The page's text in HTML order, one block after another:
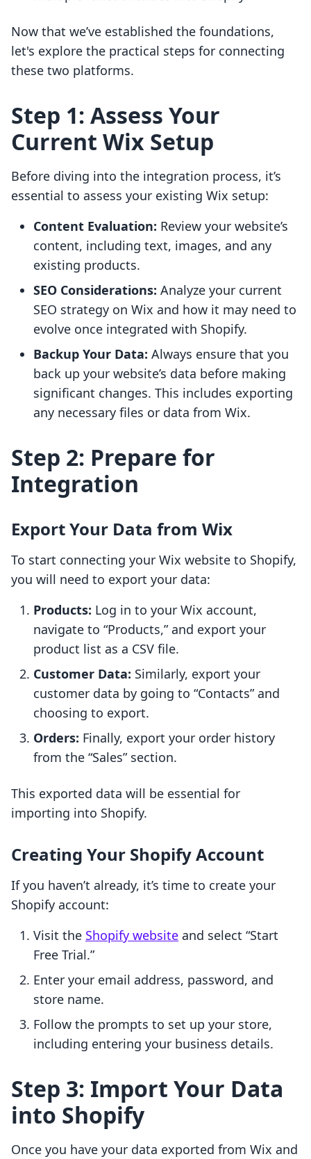
Now that we’ve established the foundations,
let's explore the practical steps for connecting
these two platforms.
Step 1: Assess Your
Current Wix Setup
Before diving into the integration process, it’s
essential to assess your existing Wix setup:
Content Evaluation: Review your website’s
content, including text, images, and any
existing products.
SEO Considerations: Analyze your current
SEO strategy on Wix and how it may need to
evolve once integrated with Shopify.
Backup Your Data: Always ensure that you
back up your website’s data before making
significant changes. This includes exporting
any necessary files or data from Wix.
Step 2: Prepare for
Integration
Export Your Data from Wix
To start connecting your Wix website to Shopify,
you will need to export your data:
Products: Log in to your Wix account,
navigate to “Products,” and export your
product list as a CSV file.
Customer Data: Similarly, export your
customer data by going to “Contacts” and
choosing to export.
Orders: Finally, export your order history
from the “Sales” section.
This exported data will be essential for
importing into Shopify.
Creating Your Shopify Account
If you haven’t already, it’s time to create your
Shopify account:
Visit the Shopify website and select “Start
Free Trial.”
Enter your email address, password, and
store name.
Follow the prompts to set up your store,
including entering your business details.
Step 3: Import Your Data
into Shopify
Once you have your data exported from Wix and